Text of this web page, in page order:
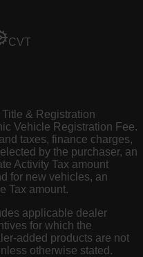
CVT
& Registration
Vehicle Registration Fee.
taxes, finance charges,
by the purchaser, an
Activity Tax amount
for new vehicles, an
Tax amount.
applicable dealer
for which the
added products are not
otherwise stated.